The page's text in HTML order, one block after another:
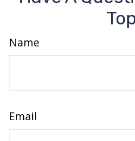
Name
Email